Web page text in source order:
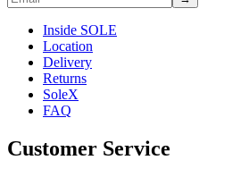
Inside SOLE
Location
Delivery
Returns
SoleX
FAQ
Customer Service